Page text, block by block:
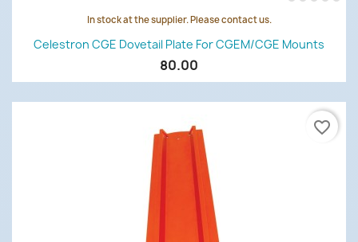
In stock at the supplier. Please contact us.
Celestron CGE Dovetail Plate For CGEM/CGE Mounts
80.00
favorite_border